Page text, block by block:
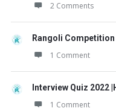
2 Comments
Rangoli
1 Comment
Interview Quiz 2022
1 Comment